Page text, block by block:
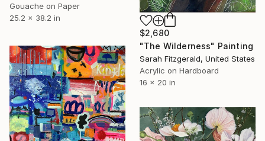
Gouache on Paper
25.2 x 38.2 in
$2,680
"The Wilderness" Painting
Sarah Fitzgerald, United States
Acrylic on Hardboard
16 x 20 in